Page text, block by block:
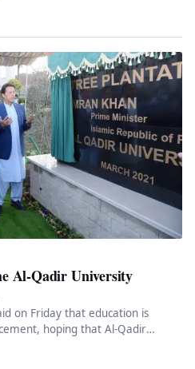
Al-Qadir University
on Friday that education is
hoping that Al-Qadir